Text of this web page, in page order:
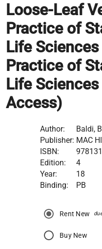
Loose-Leaf
Practice of
Life
Practice of
Life
Access)
Author:
Baldi,
Publisher: MAC
ISBN:
Edition:
4
Year:
18
Binding:
PB
Rent New
Buy New